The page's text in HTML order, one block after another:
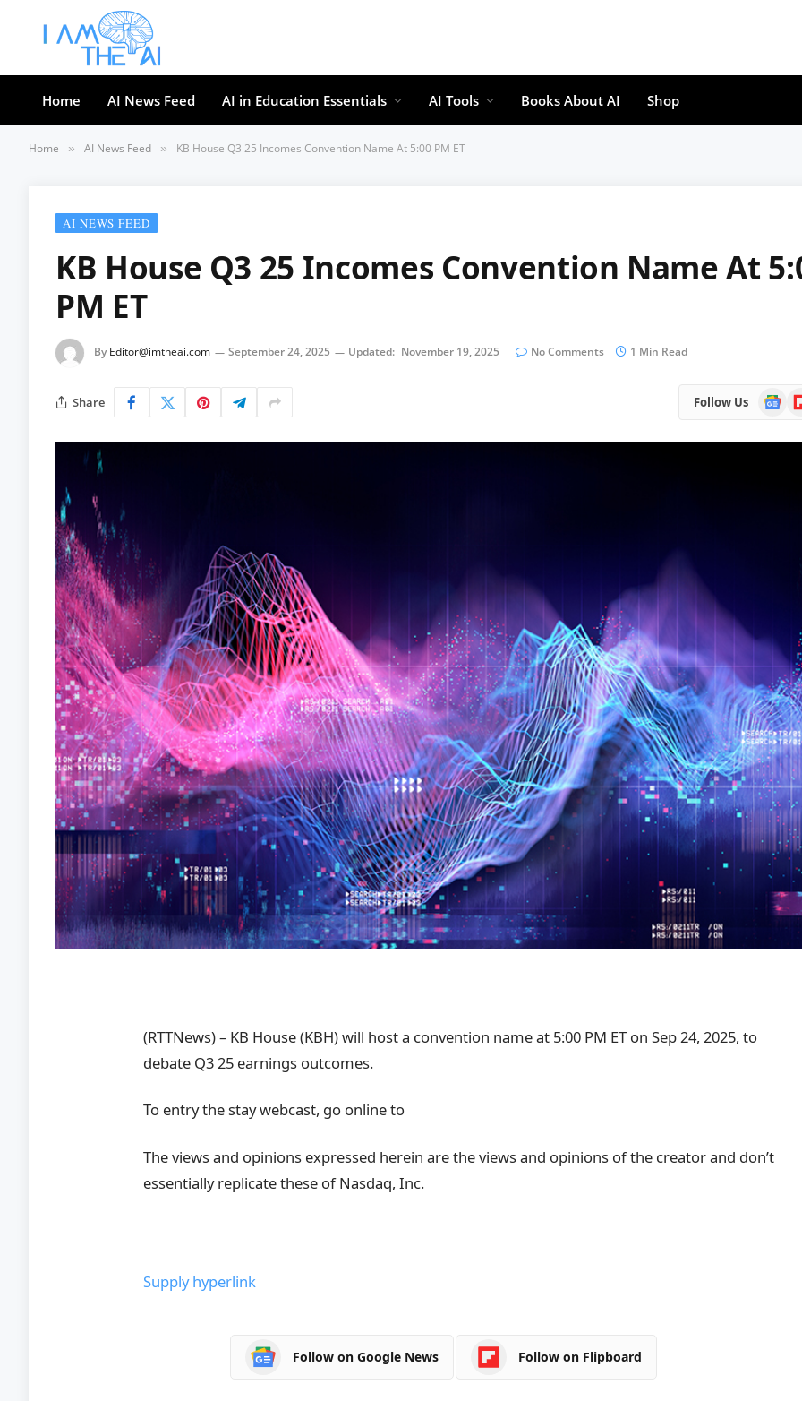
Home AI News Feed AI in Education Essentials AI Tools Books About AI Shop
Home » AI News Feed » KB House Q3 25 Incomes Convention Name At 5:00 PM ET
AI NEWS FEED
KB House Q3 25 Incomes Convention Name At
PM ET
By Editor@imtheai.com September 24, 2025 Updated: November 19, 2025 No Comments 1 Min Read
Share Follow Us
Google
News
(RTTNews) – KB House (KBH) will host a convention name at 5:00 PM ET on Sep 24, 2025, to
debate Q3 25 earnings outcomes.
To entry the stay webcast, go online to
The views and opinions expressed herein are the views and opinions of the creator and don’t
essentially replicate these of Nasdaq, Inc.
Supply hyperlink
Follow on Google News Follow on Flipboard